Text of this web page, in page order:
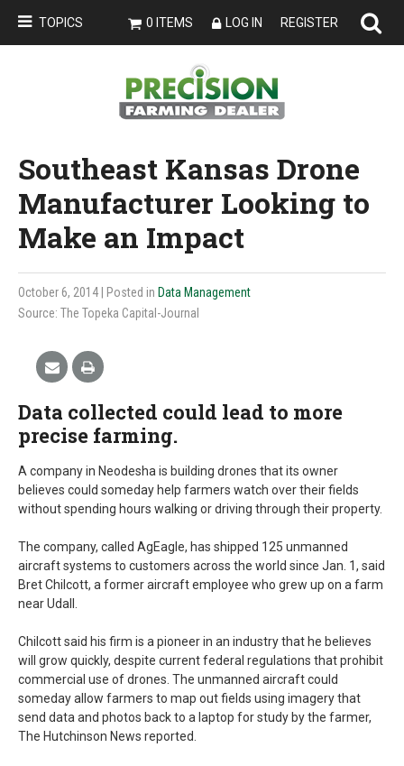
TOPICS 0 ITEMS LOG IN REGISTER
Southeast Kansas Drone
Manufacturer Looking to
Make an Impact
October 6, 2014 | Posted in Data Management
Source: The Topeka Capital-Journal
Data collected could lead to more
precise farming.
A company in Neodesha is building drones that its owner
believes could someday help farmers watch over their fields
without spending hours walking or driving through their property.
The company, called AgEagle, has shipped 125 unmanned
aircraft systems to customers across the world since Jan. 1, said
Bret Chilcott, a former aircraft employee who grew up on a farm
near Udall.
Chilcott said his firm is a pioneer in an industry that he believes
will grow quickly, despite current federal regulations that prohibit
commercial use of drones. The unmanned aircraft could
someday allow farmers to map out fields using imagery that
send data and photos back to a laptop for study by the farmer,
The Hutchinson News reported.